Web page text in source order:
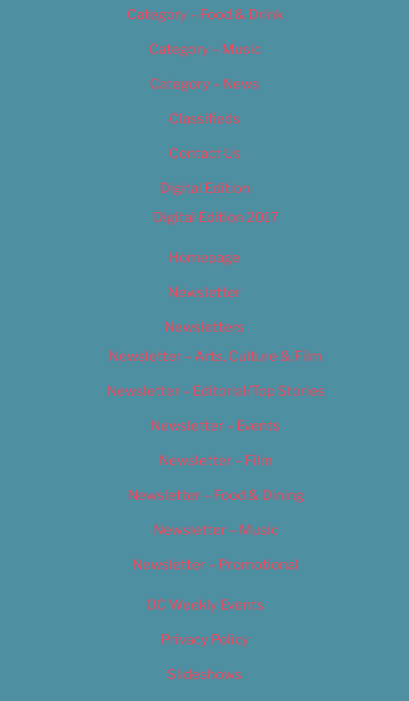
Category – Food & Drink
Category – Music
Category – News
Classifieds
Contact Us
Digital Edition
Digital Edition 2017
Homepage
Newsletter
Newsletters
Newsletter – Arts, Culture & Film
Newsletter – Editorial/Top Stories
Newsletter – Events
Newsletter – Film
Newsletter – Food & Dining
Newsletter – Music
Newsletter – Promotional
OC Weekly Events
Privacy Policy
Slideshows